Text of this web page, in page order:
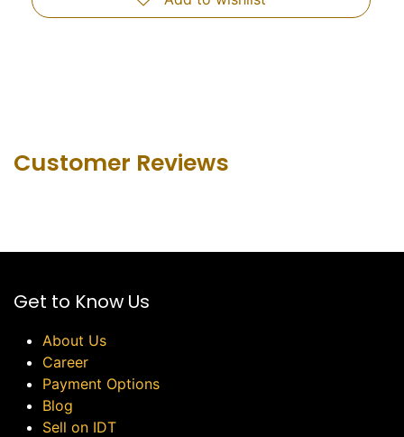
Customer Revie​ws
Get to Know Us
About Us
Career
Payment Options
Blog
Sell on IDT